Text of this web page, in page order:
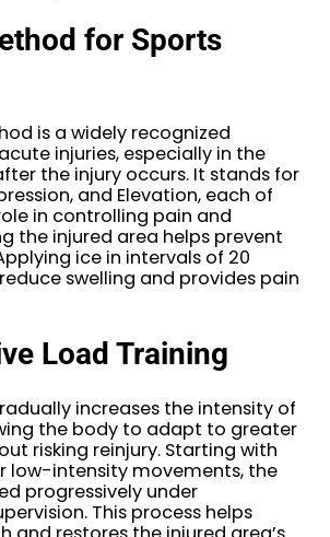
for Sports
is a widely recognized
injuries, especially in the
the injury occurs. It stands for
and Elevation, each of
in controlling pain and
the injured area helps prevent
ice in intervals of 20
swelling and provides pain
Load Training
increases the intensity of
the body to adapt to greater
risking reinjury. Starting with
low-intensity movements, the
progressively under
This process helps